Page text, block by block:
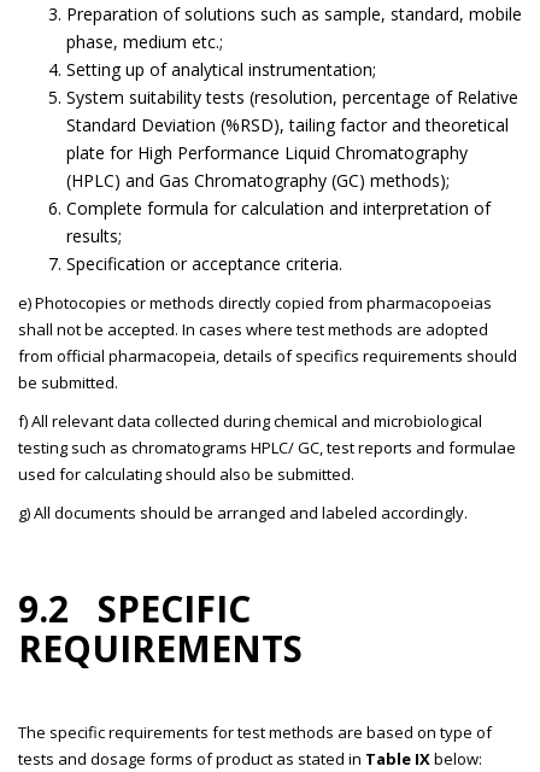
Preparation of solutions such as sample, standard, mobile
phase, medium etc.;
Setting up of analytical instrumentation;
System suitability tests (resolution, percentage of Relative
Standard Deviation (%RSD), tailing factor and theoretical
plate for High Performance Liquid Chromatography
(HPLC) and Gas Chromatography (GC) methods);
Complete formula for calculation and interpretation of
results;
Specification or acceptance criteria.
e) Photocopies or methods directly copied from pharmacopoeias
shall not be accepted. In cases where test methods are adopted
from official pharmacopeia, details of specifics requirements should
be submitted.
f) All relevant data collected during chemical and microbiological
testing such as chromatograms HPLC/ GC, test reports and formulae
used for calculating should also be submitted.
g) All documents should be arranged and labeled accordingly.
9.2 SPECIFIC
REQUIREMENTS
The specific requirements for test methods are based on type of
tests and dosage forms of product as stated in Table IXbelow: